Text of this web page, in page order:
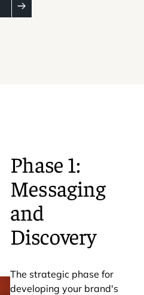
Phase 1:
Messaging
and
Discovery
The strategic phase for
developing your brand's